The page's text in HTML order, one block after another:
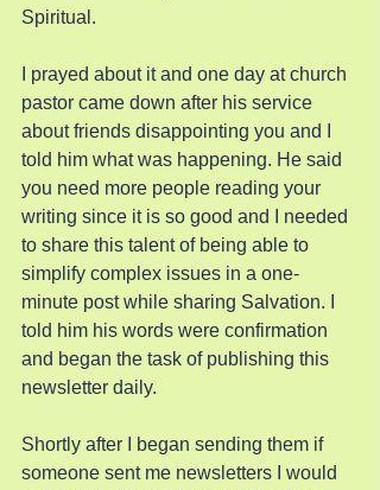
Spiritual.
I prayed about it and one day at church
pastor came down after his service
about friends disappointing you and I
told him what was happening. He said
you need more people reading your
writing since it is so good and I needed
to share this talent of being able to
simplify complex issues in a one-
minute post while sharing Salvation. I
told him his words were confirmation
and began the task of publishing this
newsletter daily.
Shortly after I began sending them if
someone sent me newsletters I would